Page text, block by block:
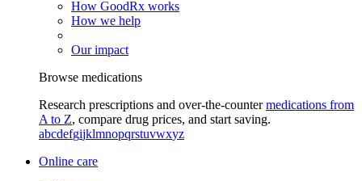
How GoodRx works
How we help
Our impact
Browse medications
Research prescriptions and over-the-countermedications from
A to Z, compare drug prices, and start saving.
abcdefgijklmnopqrstuvwxyz
Online care